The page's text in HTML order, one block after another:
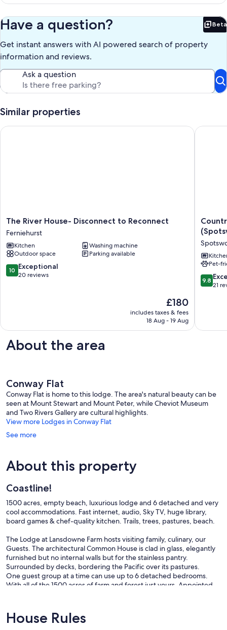
Have a question? Beta
Get instant answers with AI powered search of property
information and reviews.
Ask a question
Similar properties
The
River
House-
Disconnect
to
Reconnect
Ferniehurst
The River House- Disconnect to Reconnect
Ferniehurst
Kitchen
Washing machine
Outdoor space
Parking available
10.0
out
10 Exceptional
20 reviews
The
price
is
£180
includes taxes & fees
18 Aug - 19 Aug
The River House- Disconnect to Reconnect
Country
Cottage
Delight
in
the
Hurunui.
Pet-
9.8
out
reviews
9.8
21
Country
About the area
Conway Flat
Conway Flat is home to this lodge. The area's natural beauty can be
seen at Mount Stewart and Mount Peter, while Cheviot Museum
and Two Rivers Gallery are cultural highlights.
View more Lodges in Conway Flat
See more
About this property
Coastline!
1500 acres, empty beach, luxurious lodge and 6 detached and very
cool accommodations. Fast internet, audio, Sky TV, huge library,
board games & chef-quality kitchen. Trails, trees, pastures, beach.
The Lodge at Lansdowne Farm hosts visiting family, culinary, our
Guests. The architectural Common House is clad in glass, elegantly
furnished but no internal walls but for the stainless pantry.
Surrounded by decks, bordering the Pacific over its pastures.
One guest group at a time can use up to 6 detached bedrooms.
With all of the 1500 acres of farm and forest just yours. Appointed
Our prices include all fees. No hidden fees.
House Rules